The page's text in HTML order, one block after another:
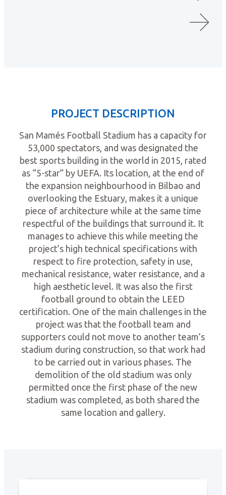
PROJECT DESCRIPTION
San Mamés Football Stadium has a capacity for
53,000 spectators, and was designated the
best sports building in the world in 2015, rated
as “5-star” by UEFA. Its location, at the end of
the expansion neighbourhood in Bilbao and
overlooking the Estuary, makes it a unique
piece of architecture while at the same time
respectful of the buildings that surround it. It
manages to achieve this while meeting the
project’s high technical specifications with
respect to fire protection, safety in use,
mechanical resistance, water resistance, and a
high aesthetic level. It was also the first
football ground to obtain the LEED
certification. One of the main challenges in the
project was that the football team and
supporters could not move to another team’s
stadium during construction, so that work had
to be carried out in various phases. The
demolition of the old stadium was only
permitted once the first phase of the new
stadium was completed, as both shared the
same location and gallery.